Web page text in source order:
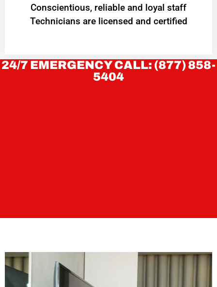
Conscientious, reliable and loyal staff
Technicians are licensed and certified
24/7 EMERGENCY CALL: (877) 858-
5404